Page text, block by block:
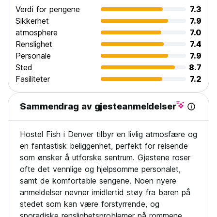
Verdi for pengene
7.3
Sikkerhet
7.9
atmosphere
7.0
Renslighet
7.4
Personale
7.9
Sted
8.7
Fasiliteter
7.2
Sammendrag av gjesteanmeldelser
Hostel Fish i Denver tilbyr en livlig atmosfære og
en fantastisk beliggenhet, perfekt for reisende
som ønsker å utforske sentrum. Gjestene roser
ofte det vennlige og hjelpsomme personalet,
samt de komfortable sengene. Noen nyere
anmeldelser nevner imidlertid støy fra baren på
stedet som kan være forstyrrende, og